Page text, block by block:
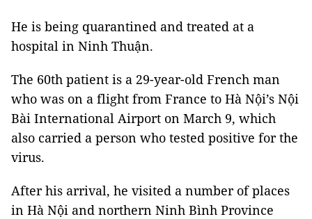
He is being quarantined and treated at a
hospital in Ninh Thuận.
The 60th patient is a 29-year-old French man
who was on a flight from France to Hà Nội’s Nội
Bài International Airport on March 9, which
also carried a person who tested positive for the
virus.
After his arrival, he visited a number of places
in Hà Nội and northern Ninh Bình Province